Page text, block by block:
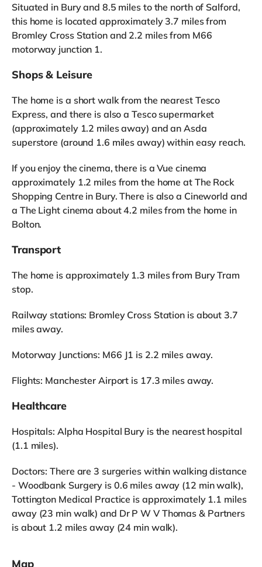
Situated in Bury and 8.5 miles to the north of Salford,
this home is located approximately 3.7 miles from
Bromley Cross Station and 2.2 miles from M66
motorway junction 1.
Shops & Leisure
The home is a short walk from the nearest Tesco
Express, and there is also a Tesco supermarket
(approximately 1.2 miles away) and an Asda
superstore (around 1.6 miles away) within easy reach.
If you enjoy the cinema, there is a Vue cinema
approximately 1.2 miles from the home at The Rock
Shopping Centre in Bury. There is also a Cineworld and
a The Light cinema about 4.2 miles from the home in
Bolton.
Transport
The home is approximately 1.3 miles from Bury Tram
stop.
Railway stations: Bromley Cross Station is about 3.7
miles away.
Motorway Junctions: M66 J1 is 2.2 miles away.
Flights: Manchester Airport is 17.3 miles away.
Healthcare
Hospitals: Alpha Hospital Bury is the nearest hospital
(1.1 miles).
Doctors: There are 3 surgeries within walking distance
- Woodbank Surgery is 0.6 miles away (12 min walk),
Tottington Medical Practice is approximately 1.1 miles
away (23 min walk) and Dr P W V Thomas & Partners
is about 1.2 miles away (24 min walk).
Map